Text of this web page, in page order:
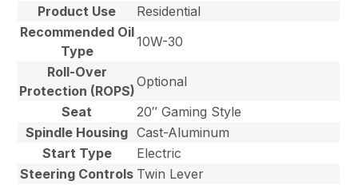
Product Use
Residential
Recommended Oil
Type
10W-30
Roll-Over
Protection (ROPS)
Optional
Seat
20″ Gaming Style
Spindle Housing Cast-Aluminum
Start Type
Electric
Steering Controls Twin Lever